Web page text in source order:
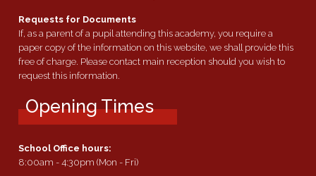
Requests for Documents
If, as a parent of a pupil attending this academy, you require a
paper copy of the information on this website, we shall provide this
free of charge. Please contact main reception should you wish to
request this information.
Opening Times
School Office hours:
8:00am - 4:30pm (Mon - Fri)